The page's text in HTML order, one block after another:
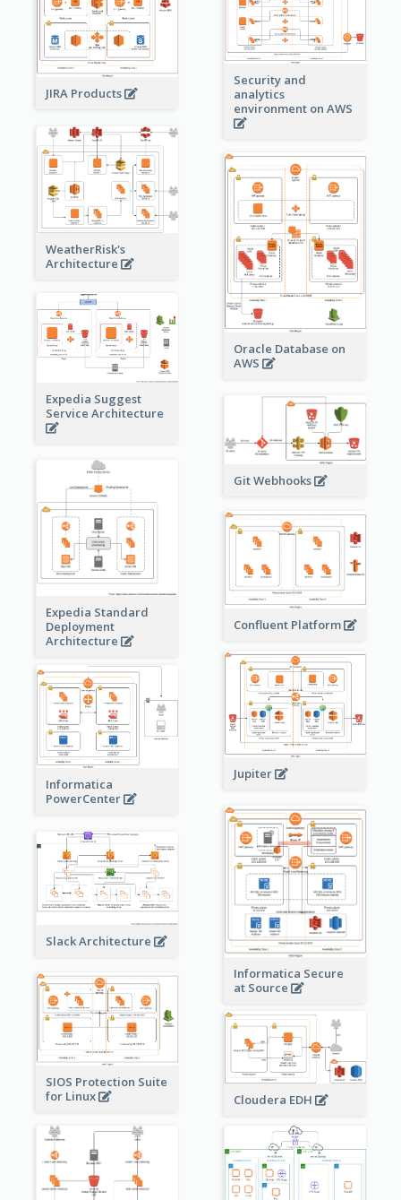
Security and
analytics
environment on AWS
JIRA Products
WeatherRisk's
Architecture
Oracle Database on
AWS
Expedia Suggest
Service Architecture
Git Webhooks
Expedia Standard
Deployment
Architecture
Confluent Platform
Jupiter
Informatica
PowerCenter
Informatica Secure
at Source
Slack Architecture
SIOS Protection Suite
for Linux
Cloudera EDH